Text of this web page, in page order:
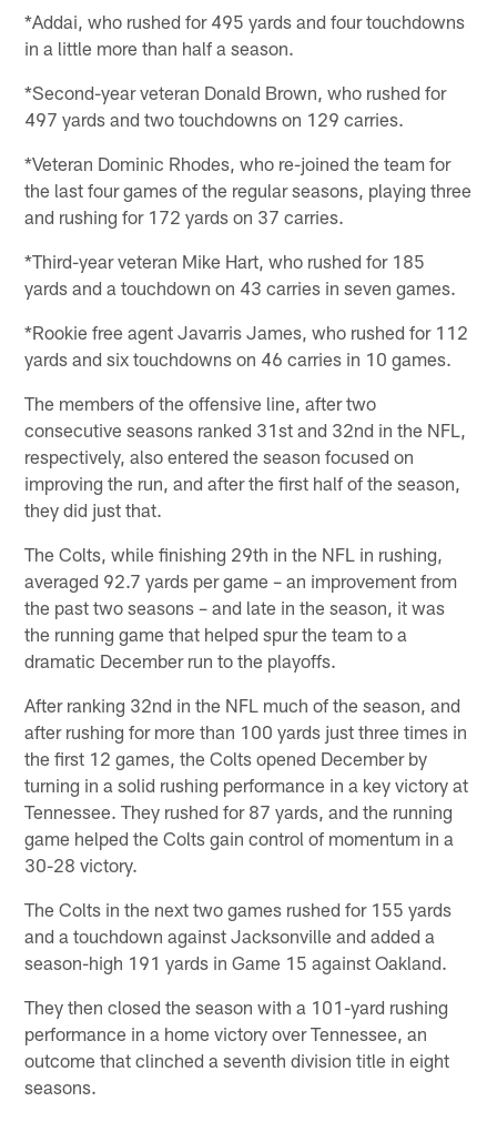
*Addai, who rushed for 495 yards and four touchdowns
in a little more than half a season.
*Second-year veteran Donald Brown, who rushed for
497 yards and two touchdowns on 129 carries.
*Veteran Dominic Rhodes, who re-joined the team for
the last four games of the regular seasons, playing three
and rushing for 172 yards on 37 carries.
*Third-year veteran Mike Hart, who rushed for 185
yards and a touchdown on 43 carries in seven games.
*Rookie free agent Javarris James, who rushed for 112
yards and six touchdowns on 46 carries in 10 games.
The members of the offensive line, after two
consecutive seasons ranked 31st and 32nd in the NFL,
respectively, also entered the season focused on
improving the run, and after the first half of the season,
they did just that.
The Colts, while finishing 29th in the NFL in rushing,
averaged 92.7 yards per game – an improvement from
the past two seasons – and late in the season, it was
the running game that helped spur the team to a
dramatic December run to the playoffs.
After ranking 32nd in the NFL much of the season, and
after rushing for more than 100 yards just three times in
the first 12 games, the Colts opened December by
turning in a solid rushing performance in a key victory at
Tennessee. They rushed for 87 yards, and the running
game helped the Colts gain control of momentum in a
30-28 victory.
The Colts in the next two games rushed for 155 yards
and a touchdown against Jacksonville and added a
season-high 191 yards in Game 15 against Oakland.
They then closed the season with a 101-yard rushing
performance in a home victory over Tennessee, an
outcome that clinched a seventh division title in eight
seasons.